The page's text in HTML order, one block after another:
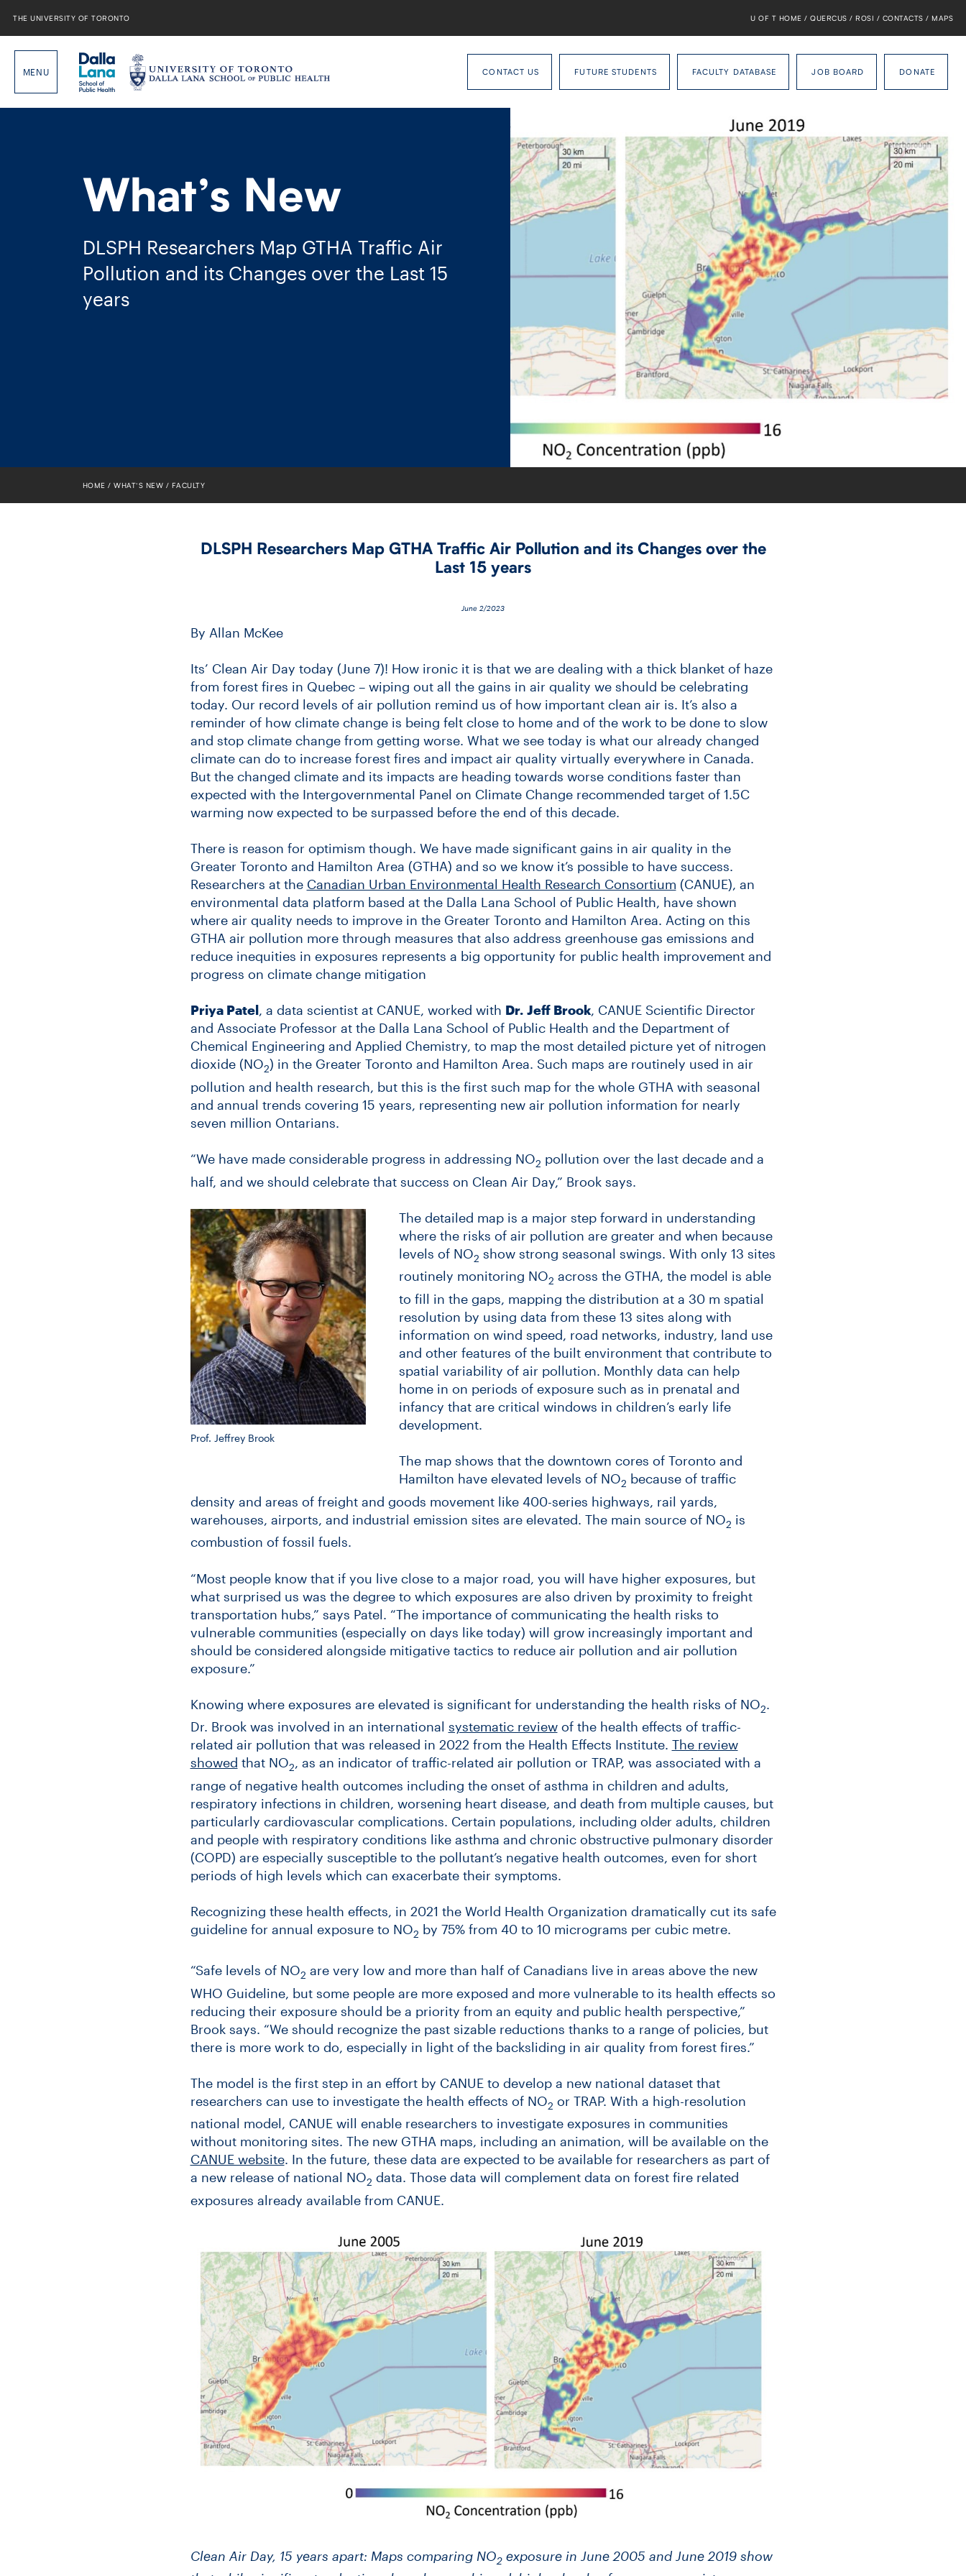
THE UNIVERSITY OF TORONTO U OF T HOME / QUERCUS / ROSI / CONTACTS / MAPS
CONTACT US FUTURE STUDENTS FACULTY DATABASE JOB BOARD DONATE
What’s New
DLSPH Researchers Map GTHA Traffic Air
Pollution and its Changes over the Last 15
years
HOME WHAT’S NEW FACULTY
DLSPH Researchers Map GTHA Traffic Air Pollution and its Changes over the
Last 15 years
June 2/2023
By Allan McKee
Its’ Clean Air Day today (June 7)! How ironic it is that we are dealing with a thick blanket of haze
from forest fires in Quebec – wiping out all the gains in air quality we should be celebrating
today. Our record levels of air pollution remind us of how important clean air is. It’s also a
reminder of how climate change is being felt close to home and of the work to be done to slow
and stop climate change from getting worse. What we see today is what our already changed
climate can do to increase forest fires and impact air quality virtually everywhere in Canada.
But the changed climate and its impacts are heading towards worse conditions faster than
expected with the Intergovernmental Panel on Climate Change recommended target of 1.5C
warming now expected to be surpassed before the end of this decade.
There is reason for optimism though. We have made significant gains in air quality in the
Greater Toronto and Hamilton Area (GTHA) and so we know it’s possible to have success.
Researchers at the Canadian Urban Environmental Health Research Consortium (CANUE), an
environmental data platform based at the Dalla Lana School of Public Health, have shown
where air quality needs to improve in the Greater Toronto and Hamilton Area. Acting on this
GTHA air pollution more through measures that also address greenhouse gas emissions and
reduce inequities in exposures represents a big opportunity for public health improvement and
progress on climate change mitigation
Priya Patel, a data scientist at CANUE, worked with Dr. Jeff Brook, CANUE Scientific Director
and Associate Professor at the Dalla Lana School of Public Health and the Department of
Chemical Engineering and Applied Chemistry, to map the most detailed picture yet of nitrogen
dioxide (NO2) in the Greater Toronto and Hamilton Area. Such maps are routinely used in air
pollution and health research, but this is the first such map for the whole GTHA with seasonal
and annual trends covering 15 years, representing new air pollution information for nearly
seven million Ontarians.
“We have made considerable progress in addressing NO2 pollution over the last decade and a
half, and we should celebrate that success on Clean Air Day,” Brook says.
Prof. Jeffrey Brook
The detailed map is a major step forward in understanding
where the risks of air pollution are greater and when because
levels of NO2 show strong seasonal swings. With only 13 sites
routinely monitoring NO2 across the GTHA, the model is able
to fill in the gaps, mapping the distribution at a 30 m spatial
resolution by using data from these 13 sites along with
information on wind speed, road networks, industry, land use
and other features of the built environment that contribute to
spatial variability of air pollution. Monthly data can help
home in on periods of exposure such as in prenatal and
infancy that are critical windows in children’s early life
development.
The map shows that the downtown cores of Toronto and
Hamilton have elevated levels of NO2 because of traffic
density and areas of freight and goods movement like 400-series highways, rail yards,
warehouses, airports, and industrial emission sites are elevated. The main source of NO2 is
combustion of fossil fuels.
“Most people know that if you live close to a major road, you will have higher exposures, but
what surprised us was the degree to which exposures are also driven by proximity to freight
transportation hubs,” says Patel. “The importance of communicating the health risks to
vulnerable communities (especially on days like today) will grow increasingly important and
should be considered alongside mitigative tactics to reduce air pollution and air pollution
exposure.”
Knowing where exposures are elevated is significant for understanding the health risks of NO2.
Dr. Brook was involved in an international systematic reviewof the health effects of traffic-
related air pollution that was released in 2022 from the Health Effects Institute. The review
showed that NO2, as an indicator of traffic-related air pollution or TRAP, was associated with a
range of negative health outcomes including the onset of asthma in children and adults,
respiratory infections in children, worsening heart disease, and death from multiple causes, but
particularly cardiovascular complications. Certain populations, including older adults, children
and people with respiratory conditions like asthma and chronic obstructive pulmonary disorder
(COPD) are especially susceptible to the pollutant’s negative health outcomes, even for short
periods of high levels which can exacerbate their symptoms.
Recognizing these health effects, in 2021 the World Health Organization dramatically cut its safe
guideline for annual exposure to NO2 by 75% from 40 to 10 micrograms per cubic metre.
“Safe levels of NO2 are very low and more than half of Canadians live in areas above the new
WHO Guideline, but some people are more exposed and more vulnerable to its health effects so
reducing their exposure should be a priority from an equity and public health perspective,”
Brook says. “We should recognize the past sizable reductions thanks to a range of policies, but
there is more work to do, especially in light of the backsliding in air quality from forest fires.”
The model is the first step in an effort by CANUE to develop a new national dataset that
researchers can use to investigate the health effects of NO2 or TRAP. With a high-resolution
national model, CANUE will enable researchers to investigate exposures in communities
without monitoring sites. The new GTHA maps, including an animation, will be available on the
CANUE website. In the future, these data are expected to be available for researchers as part of
a new release of national NO2 data. Those data will complement data on forest fire related
exposures already available from CANUE.
Clean Air Day, 15 years apart: Maps comparing NO2exposure in June 2005 and June 2019 show